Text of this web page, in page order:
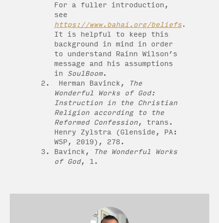
For a fuller introduction,
see
https://www.bahai.org/beliefs.
It is helpful to keep this
background in mind in order
to understand Rainn Wilson’s
message and his assumptions
in SoulBoom.
Herman Bavinck,
The
Wonderful Works of God:
Instruction in the Christian
Religion according to the
Reformed Confession, trans.
Henry Zylstra (Glenside, PA:
WSP, 2019), 278.
Bavinck,
The Wonderful Works
of God, 1.